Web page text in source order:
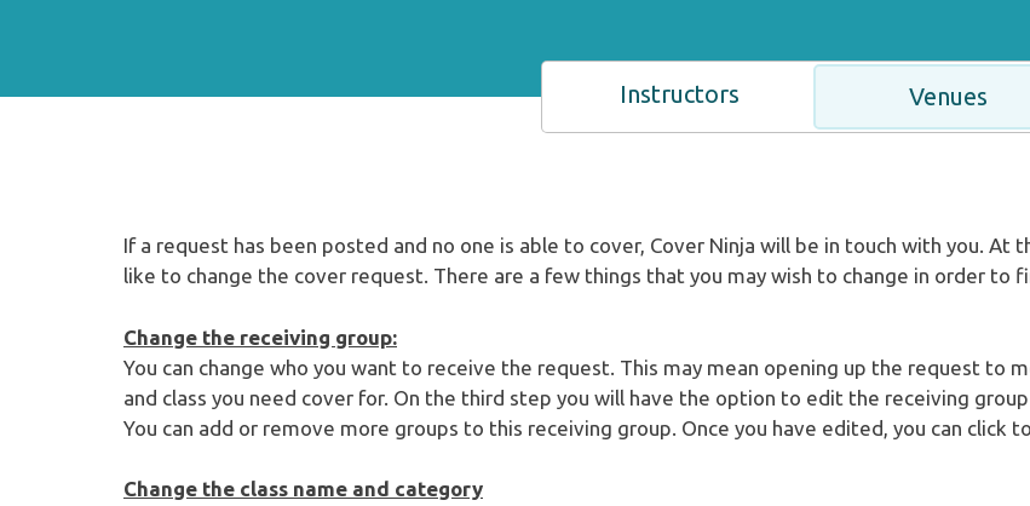
Instructors Venues
If a request has been posted and no one is able to cover, Cover Ninja will be in touch with you.
like to change the cover request. There are a few things that you may wish to change in order to
Change the receiving group:
You can change who you want to receive the request. This may mean opening up the request to
and class you need cover for. On the third step you will have the option to edit the receiving
You can add or remove more groups to this receiving group. Once you have edited, you can click
Change the class name and category